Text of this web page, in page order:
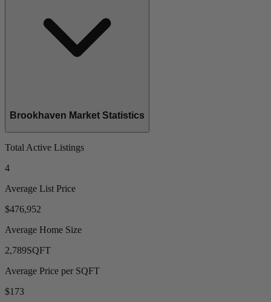
Brookhaven Market Statistics
Total Active Listings
4
Average List Price
$476,952
Average Home Size
2,789SQFT
Average Price per SQFT
$173